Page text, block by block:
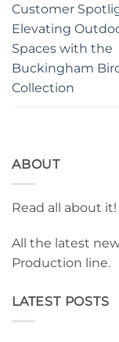
ABOUT
Read all about it!
All the latest
Production line.
LATEST POSTS
Customer
Elevating
Spaces with the
Buckingham
Collection